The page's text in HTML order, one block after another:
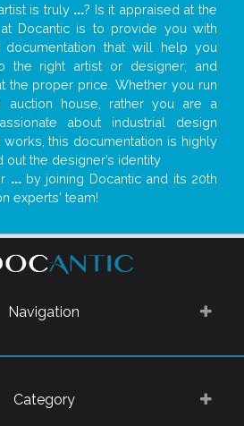
is truly ...? Is it appraised at the
Docantic is to provide you with
documentation that will help you
the right artist or designer; and
the proper price. Whether you run
house, rather you are a
about industrial design
this documentation is highly
the designer’s identity
...by joining Docantic and its 20th
experts' team!
Navigation
Category